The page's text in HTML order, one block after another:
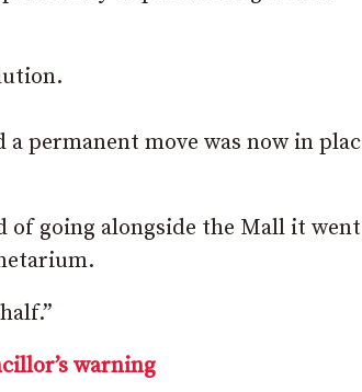
permanent move was now in
of going alongside the Mall it went
warning